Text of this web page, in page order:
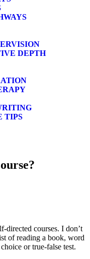
DEPTH
TIPS
directed courses. I don’t
of reading a book, word
or true-false test.